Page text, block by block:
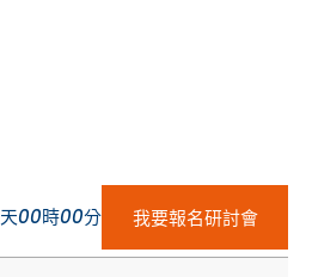
天00時00分 我要報名研討會